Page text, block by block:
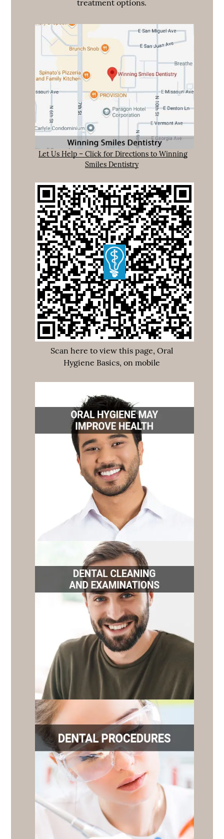
treatment options.
Let Us Help – Click for Directions to Winning
Smiles Dentistry
Scan here to view this page, Oral
Hygiene Basics, on mobile